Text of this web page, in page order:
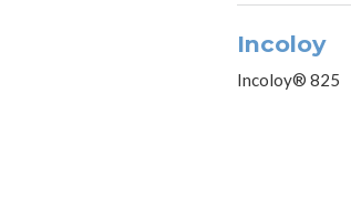
Incoloy
Incoloy® 825